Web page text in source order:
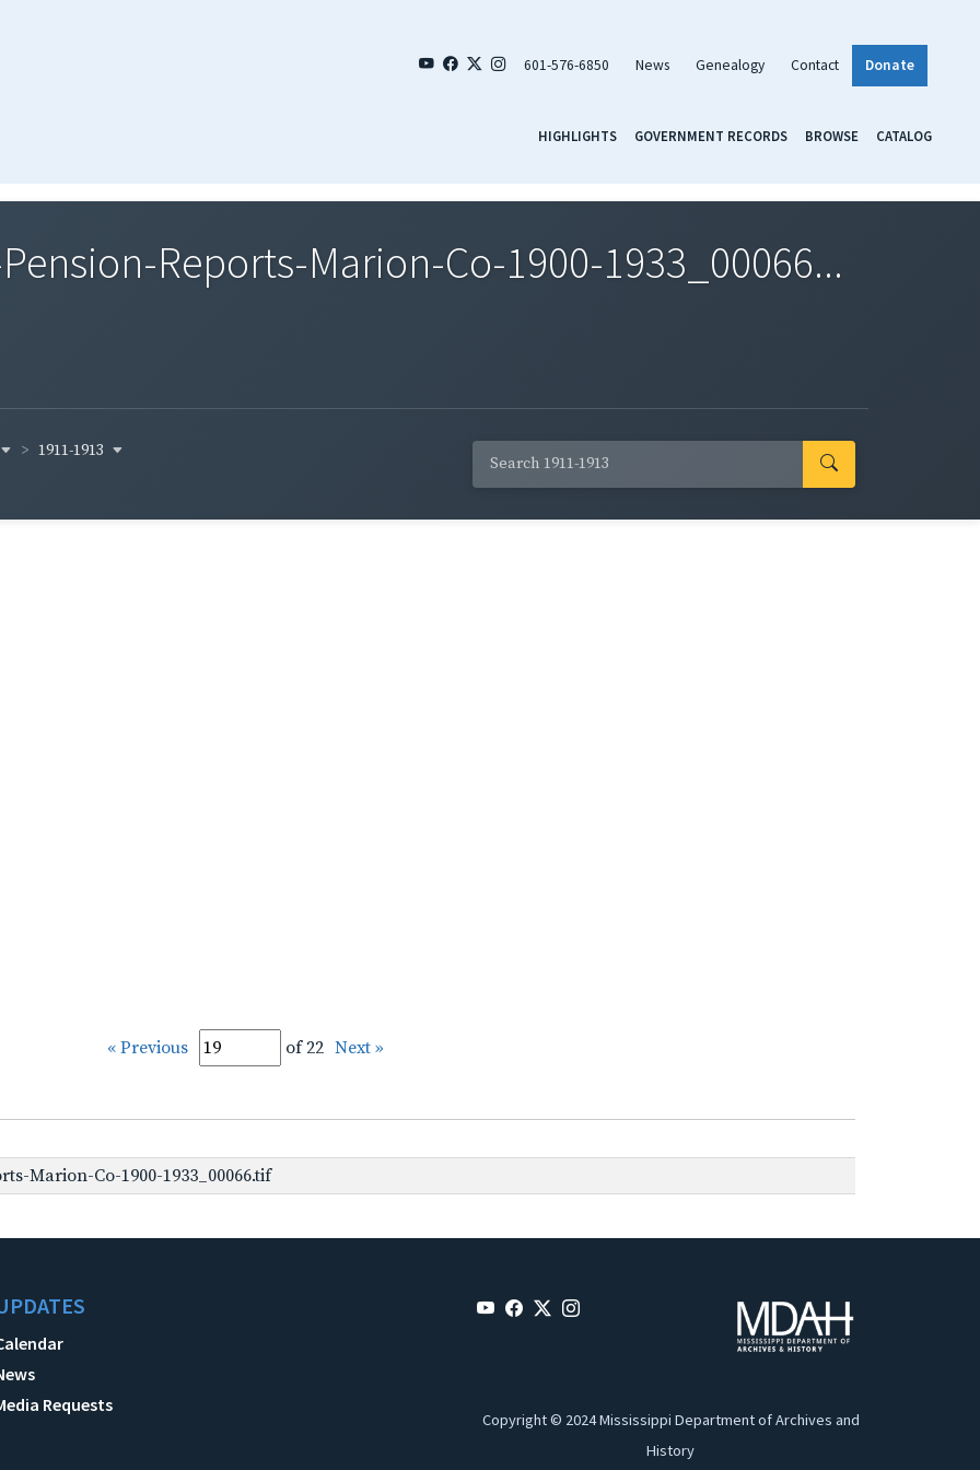
601-576-6850 News Genealogy Contact Donate
HIGHLIGHTS GOVERNMENT RECORDS BROWSE CATALOG
Reports-Marion-Co-1900-1933_00066...
1911-1913
« Previous of 22 Next »
Marion-Co-1900-1933_00066.tif
Requests
Copyright © 2024 Mississippi Department of Archives and
History